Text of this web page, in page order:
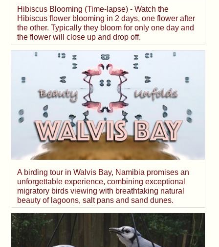
Hibiscus Blooming (Time-lapse) - Watch the
Hibiscus flower blooming in 2 days, one flower after
the other. Typically they bloom for only one day and
the flower will close up and drop off.
A birding tour in Walvis Bay, Namibia promises an
unforgettable experience, combining exceptional
migratory birds viewing with breathtaking natural
beauty of lagoons, salt pans and sand dunes.